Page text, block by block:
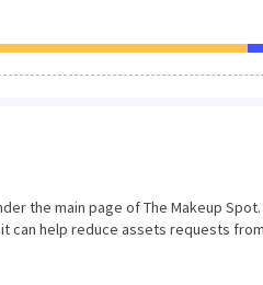
the main page of The Makeup Spot.
can help reduce assets requests